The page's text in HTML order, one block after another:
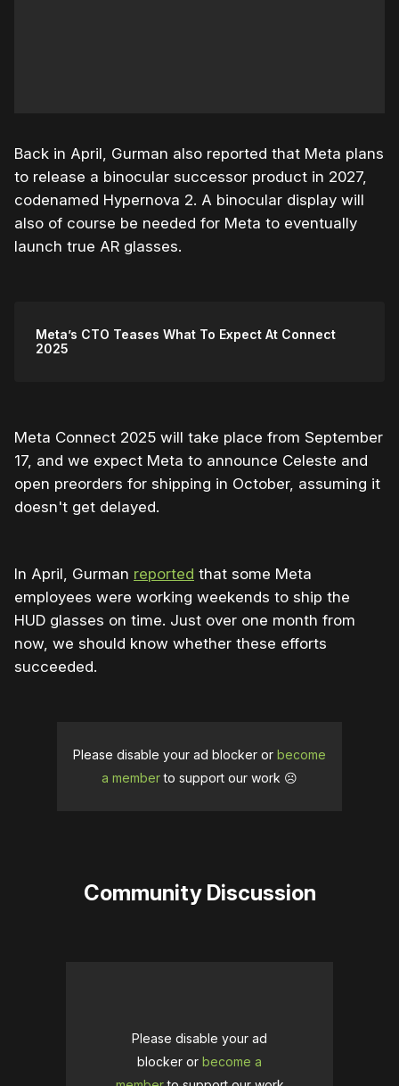
Back in April, Gurman also reported that Meta plans
to release a binocular successor product in 2027,
codenamed Hypernova 2. A binocular display will
also of course be needed for Meta to eventually
launch true AR glasses.
Meta’s CTO Teases What To Expect At Connect
2025
Meta Connect 2025 will take place from September
17, and we expect Meta to announce Celeste and
open preorders for shipping in October, assuming it
doesn't get delayed.
In April, Gurman reported that some Meta
employees were working weekends to ship the
HUD glasses on time. Just over one month from
now, we should know whether these efforts
succeeded.
Please disable your ad blocker or become
a memberto support our work ☹️
Community Discussion
Please disable your ad
blocker or become a